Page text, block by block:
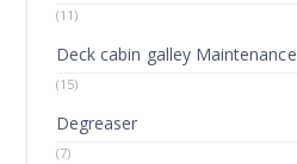
(11)
Deck cabin galley Maintenance
(15)
Degreaser
(7)